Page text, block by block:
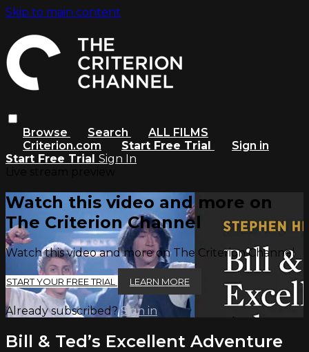
Skip to main content
Browse Search
ALL FILMS
Criterion.com
Start Free Trial
Sign in
Start Free Trial Sign In
Watch this video and more on
The Criterion Channel
Watch this video and more on The Criterion Channel
START YOUR FREE TRIAL LEARN MORE
Already subscribed?Sign in
Bill & Ted’s Excellent Adventure